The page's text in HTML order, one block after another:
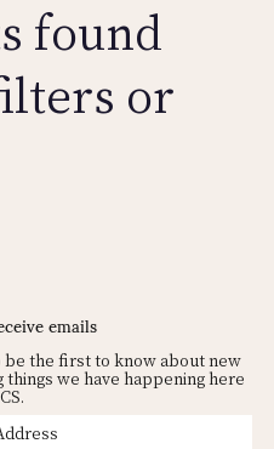
found
or
emails
the first to know about new
we have happening here